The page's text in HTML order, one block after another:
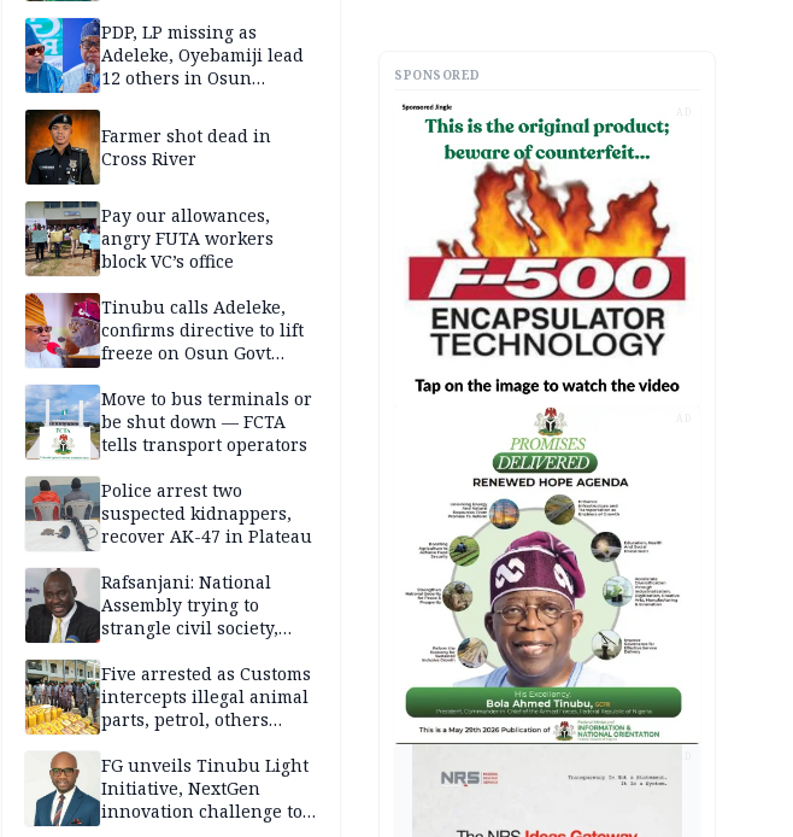
PDP, LP missing as
Adeleke, Oyebamiji lead
12 others in Osun
Farmer shot dead in
Cross River
Pay our allowances,
angry FUTA workers
block VC’s office
Tinubu calls Adeleke,
confirms directive to lift
freeze on Osun Govt
Move to bus terminals or
be shut down — FCTA
tells transport operators
Police arrest two
suspected kidnappers,
recover AK-47 in Plateau
Rafsanjani: National
Assembly trying to
strangle civil society,
2027 polls
Five arrested as Customs
intercepts illegal animal
parts, petrol, others
Adamawa
FG unveils Tinubu Light
Initiative, NextGen
innovation challenge to
SPONSORED
AD
AD